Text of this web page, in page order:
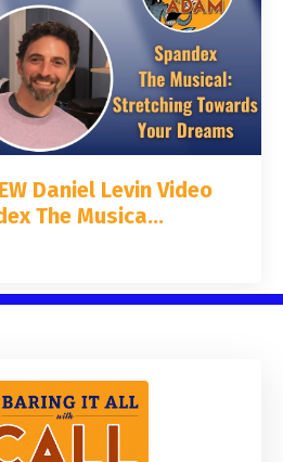
Daniel Levin Video
The Musica...